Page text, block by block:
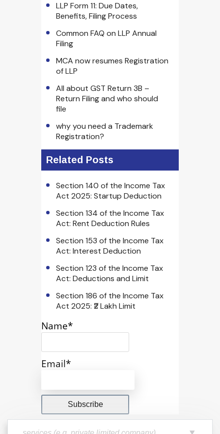
LLP Form 11: Due Dates,
Benefits, Filing Process
Common FAQ on LLP Annual
Filing
MCA now resumes Registration
of LLP
All about GST Return 3B –
Return Filing and who should
file
why you need a Trademark
Registration?
Related Posts
Section 140 of the Income Tax
Act 2025: Startup Deduction
Section 134 of the Income Tax
Act: Rent Deduction Rules
Section 153 of the Income Tax
Act: Interest Deduction
Section 123 of the Income Tax
Act: Deductions and Limit
Section 186 of the Income Tax
Act 2025: ₹2 Lakh Limit
Name*
Email*